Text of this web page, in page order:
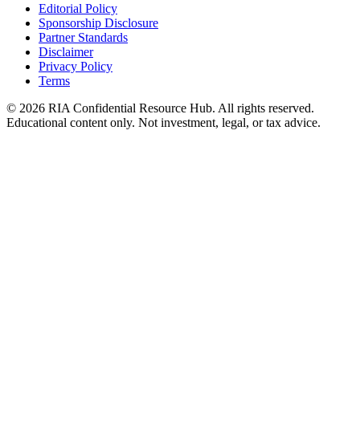
Editorial Policy
Sponsorship Disclosure
Partner Standards
Disclaimer
Privacy Policy
Terms
© 2026 RIA Confidential Resource Hub. All rights reserved.
Educational content only. Not investment, legal, or tax advice.